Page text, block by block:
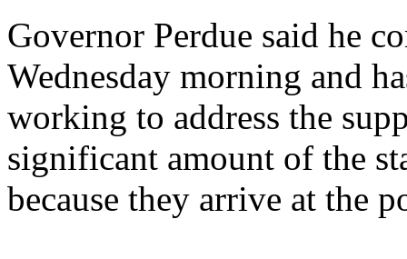
Governor Perdue said he
Wednesday morning and
working to address the
significant amount of the
because they arrive at the